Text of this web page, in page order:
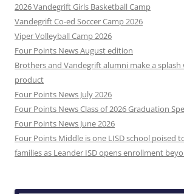
2026 Vandegrift Girls Basketball Camp
Vandegrift Co-ed Soccer Camp 2026
Viper Volleyball Camp 2026
Four Points News August edition
Brothers and Vandegrift alumni make a
product
Four Points News July 2026
Four Points News Class of 2026 Graduation
Four Points News June 2026
Four Points Middle is one LISD school poised
families as Leander ISD opens enrollment